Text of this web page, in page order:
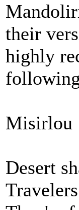
their
highly
Misirlou
Desert